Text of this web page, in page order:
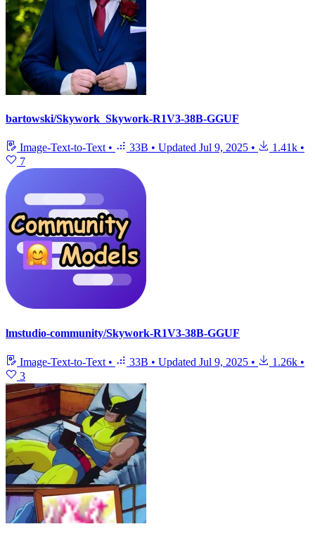
bartowski/Skywork_Skywork-R1V3-38B-GGUF
Image-Text-to-Text • 33B • Updated Jul 9, 2025 • 1.41k •
7
lmstudio-community/Skywork-R1V3-38B-GGUF
Image-Text-to-Text • 33B • Updated Jul 9, 2025 • 1.26k •
3